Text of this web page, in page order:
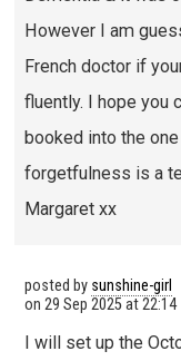
However I am
French doctor if
fluently. I hope you
booked into the
forgetfulness is a
Margaret xx
posted by sunshine-girl
on 29 Sep 2025 at 22:14
I will set up the